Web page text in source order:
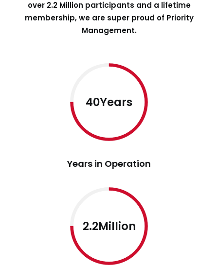
over 2.2 Million participants and a lifetime
membership, we are super proud of Priority
Management.
40Years
Years in Operation
2.2Million